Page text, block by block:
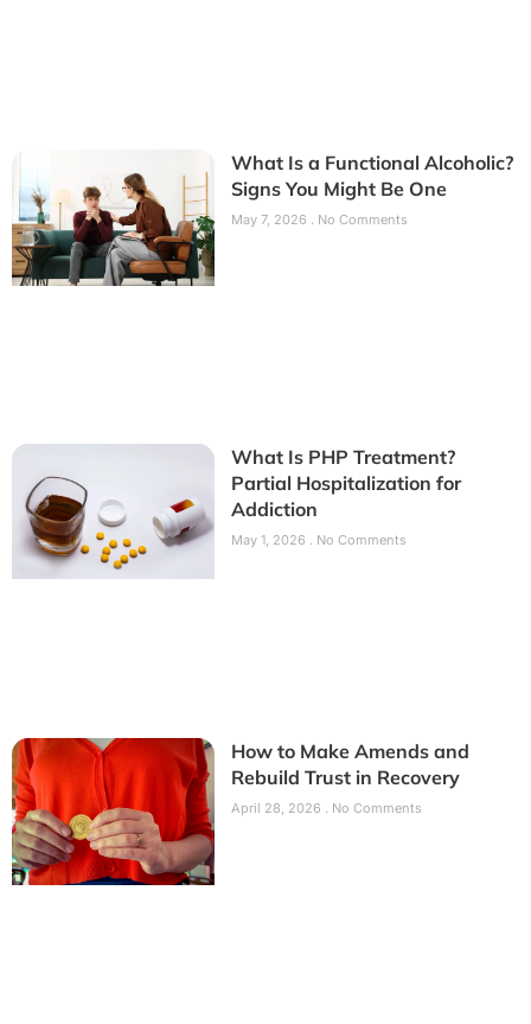
What Is a Functional Alcoholic?
Signs You Might Be One
May 7, 2026 No Comments
What Is PHP Treatment?
Partial Hospitalization for
Addiction
May 1, 2026 No Comments
How to Make Amends and
Rebuild Trust in Recovery
April 28, 2026 No Comments